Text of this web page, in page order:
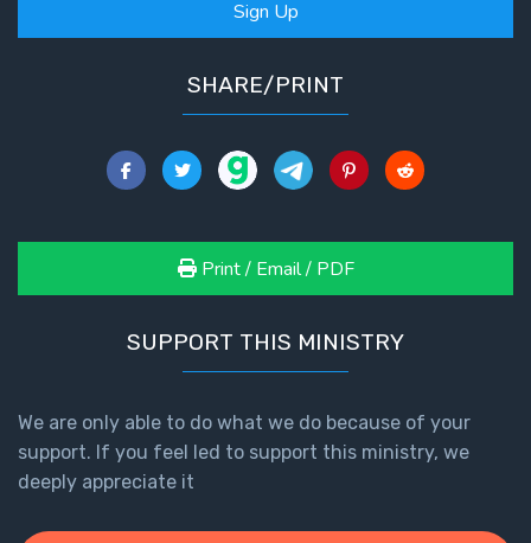
Sign Up
SHARE/PRINT
Print / Email / PDF
SUPPORT THIS MINISTRY
We are only able to do what we do because of your
support. If you feel led to support this ministry, we
deeply appreciate it